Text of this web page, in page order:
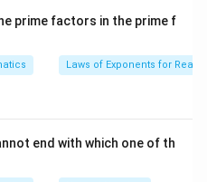
\begin{align*} p^2 &= (6k +
1)2
2 + 2 1
2
prime factors in the prime f
Laws of Exponents for Real
end with which one of th